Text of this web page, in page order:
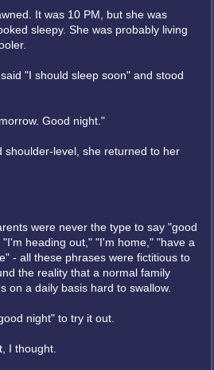
It was 10 PM, but she was
sleepy. She was probably living
"I should sleep soon" and stood
Good night."
shoulder-level, she returned to her
were never the type to say "good
heading out," "I'm home," "have a
- all these phrases were fictitious to
the reality that a normal family
on a daily basis hard to swallow.
night" to try it out.
I thought.